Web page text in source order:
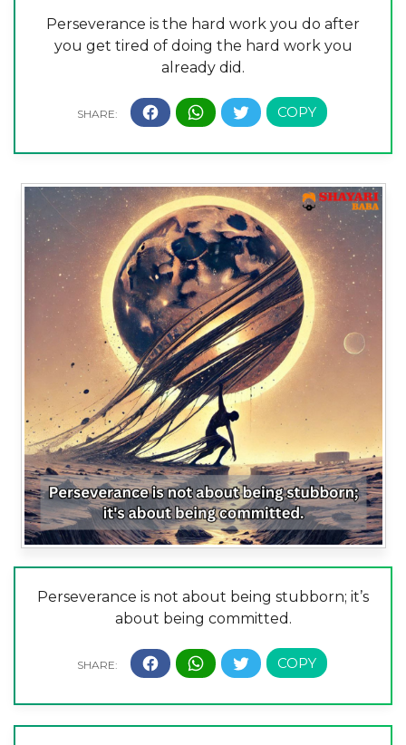
Perseverance is the hard work you do after
you get tired of doing the hard work you
already did.
Perseverance is not about being stubborn; it’s
about being committed.